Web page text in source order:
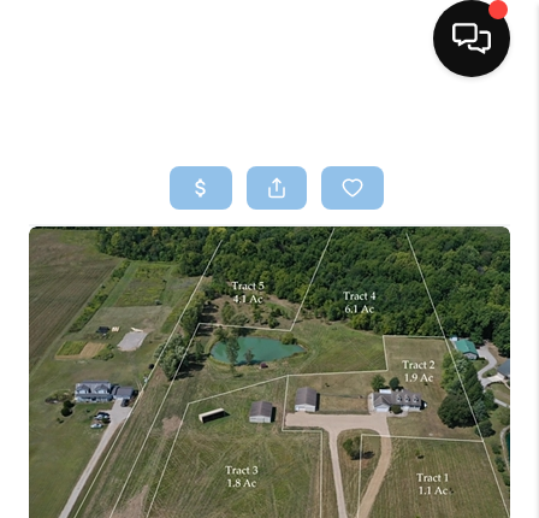
SEARCH LISTINGS
BUYING
SELLING
FINANCING
HOME VALUE
WHO WE ARE
REVIEWS